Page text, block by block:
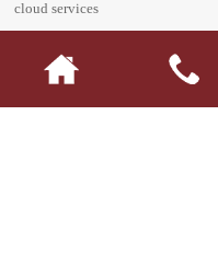
cloud services